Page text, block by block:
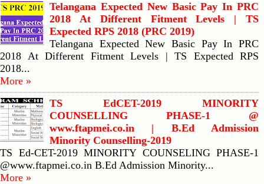
Telangana Expected New Basic Pay In PRC
2018 At Different Fitment Levels | TS
Expected RPS 2018 (PRC 2019)
Telangana Expected New Basic Pay In PRC
2018 At Different Fitment Levels | TS Expected RPS
2018...
More »
TS EdCET-2019 MINORITY
COUNSELLING PHASE-1 @
www.ftapmei.co.in | B.Ed Admission
Minority Counselling-2019
TS Ed-CET-2019 MINORITY COUNSELING PHASE-1
@www.ftapmei.co.in B.Ed Admission Minority...
More »